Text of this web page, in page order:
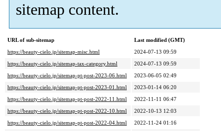
sitemap content.
URL of sub-sitemap
Last modified (GMT)
https://beauty-cielo.jp/sitemap-misc.html
2024-07-13 09:59
https://beauty-cielo.jp/sitemap-tax-category.html
2024-07-13 09:59
https://beauty-cielo.jp/sitemap-pt-post-2023-06.html
2023-06-05 02:49
https://beauty-cielo.jp/sitemap-pt-post-2023-01.html
2023-01-14 06:20
https://beauty-cielo.jp/sitemap-pt-post-2022-11.html
2022-11-11 06:47
https://beauty-cielo.jp/sitemap-pt-post-2022-10.html
2022-10-13 12:03
https://beauty-cielo.jp/sitemap-pt-post-2022-04.html
2022-11-24 01:16